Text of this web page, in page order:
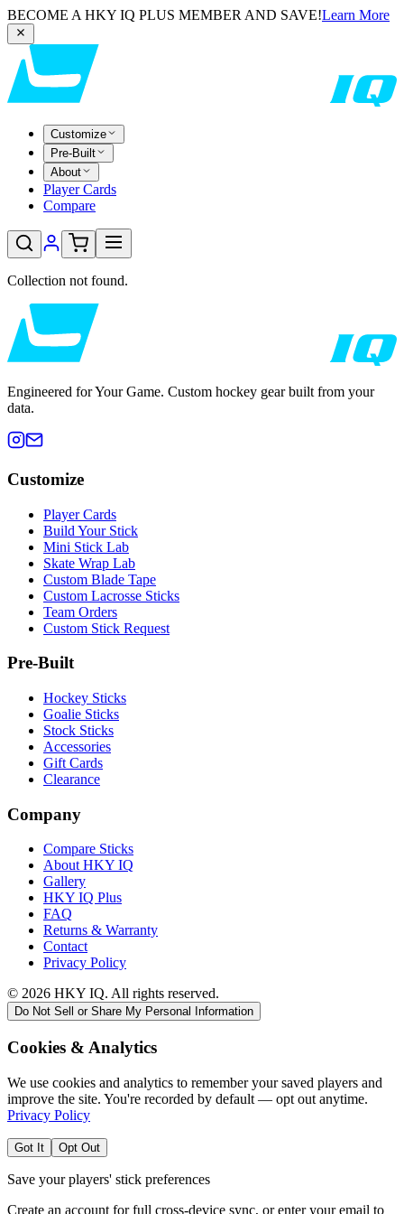
BECOME A HKY IQ PLUS MEMBER AND SAVE!Learn More
Customize
Pre-Built
About
Player Cards
Compare
Collection not found.
Engineered for Your Game. Custom hockey gear built from your
data.
Customize
Player Cards
Build Your Stick
Mini Stick Lab
Skate Wrap Lab
Custom Blade Tape
Custom Lacrosse Sticks
Team Orders
Custom Stick Request
Pre-Built
Hockey Sticks
Goalie Sticks
Stock Sticks
Accessories
Gift Cards
Clearance
Company
Compare Sticks
About HKY IQ
Gallery
HKY IQ Plus
FAQ
Returns & Warranty
Contact
Privacy Policy
© 2026 HKY IQ. All rights reserved.
Do Not Sell or Share My Personal Information
Cookies & Analytics
We use cookies and analytics to remember your saved players and
improve the site. You're recorded by default — opt out anytime.
Privacy Policy
Got It Opt Out
Save your players' stick preferences
Create an account for full cross-device sync, or enter your email to